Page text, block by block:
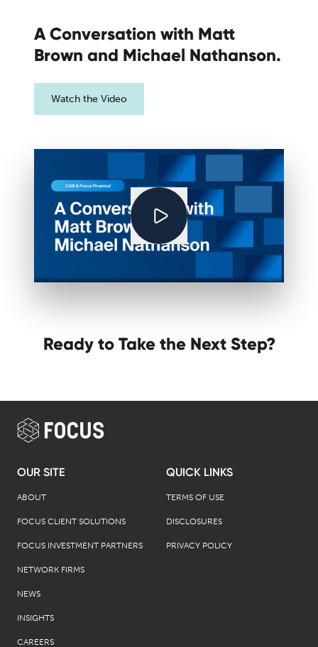
A Conversation with Matt
Brown and Michael Nathanson.
Watch the Video
Ready to Take the Next Step?
OUR SITE
ABOUT
FOCUS CLIENT SOLUTIONS
FOCUS INVESTMENT PARTNERS
NETWORK FIRMS
NEWS
INSIGHTS
CAREERS
QUICK LINKS
TERMS OF USE
DISCLOSURES
PRIVACY POLICY